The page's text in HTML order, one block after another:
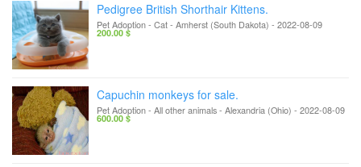
Pedigree British Shorthair Kittens.
Pet Adoption - Cat- Amherst (South Dakota) - 2022-08-09
200.00 $
Capuchin monkeys for sale.
Pet Adoption - All other animals- Alexandria (Ohio) - 2022-08-09
600.00 $